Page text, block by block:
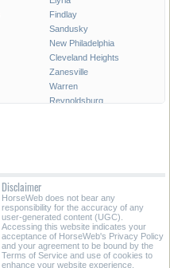
Findlay
Sandusky
New Philadelphia
Cleveland Heights
Zanesville
Warren
Reynoldsburg
Ashtabula
Disclaimer
HorseWeb does not bear any
responsibility for the accuracy of any
user-generated content (UGC).
Accessing this website indicates your
acceptance of HorseWeb's Privacy Policy
and your agreement to be bound by the
Terms of Service and use of cookies to
enhance your website experience.